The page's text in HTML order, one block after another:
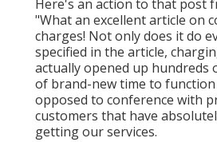
Here's an action to that post
"What an excellent article on
charges! Not only does it do
specified in the article,
actually opened up hundreds
of brand-new time to
opposed to conference with
customers that have
getting our services.